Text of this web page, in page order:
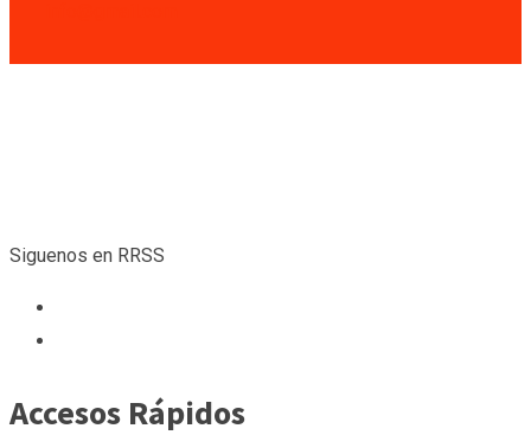
Siguenos en RRSS
Accesos Rápidos